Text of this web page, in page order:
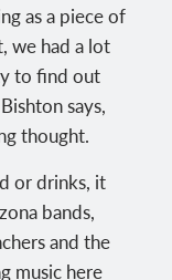
as a piece of
we had a lot
to find out
says,
thought.
or drinks, it
bands,
and the
music here